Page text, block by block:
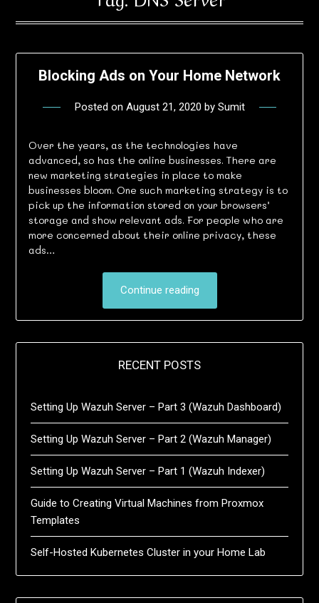
Blocking Ads on Your Home Network
Posted on August 21, 2020 by Sumit
Over the years, as the technologies have
advanced, so has the online businesses. There are
new marketing strategies in place to make
businesses bloom. One such marketing strategy is to
pick up the information stored on your browsers’
storage and show relevant ads. For people who are
more concerned about their online privacy, these
ads…
Continue reading
RECENT POSTS
Setting Up Wazuh Server – Part 3 (Wazuh Dashboard)
Setting Up Wazuh Server – Part 2 (Wazuh Manager)
Setting Up Wazuh Server – Part 1 (Wazuh Indexer)
Guide to Creating Virtual Machines from Proxmox
Templates
Self-Hosted Kubernetes Cluster in your Home Lab